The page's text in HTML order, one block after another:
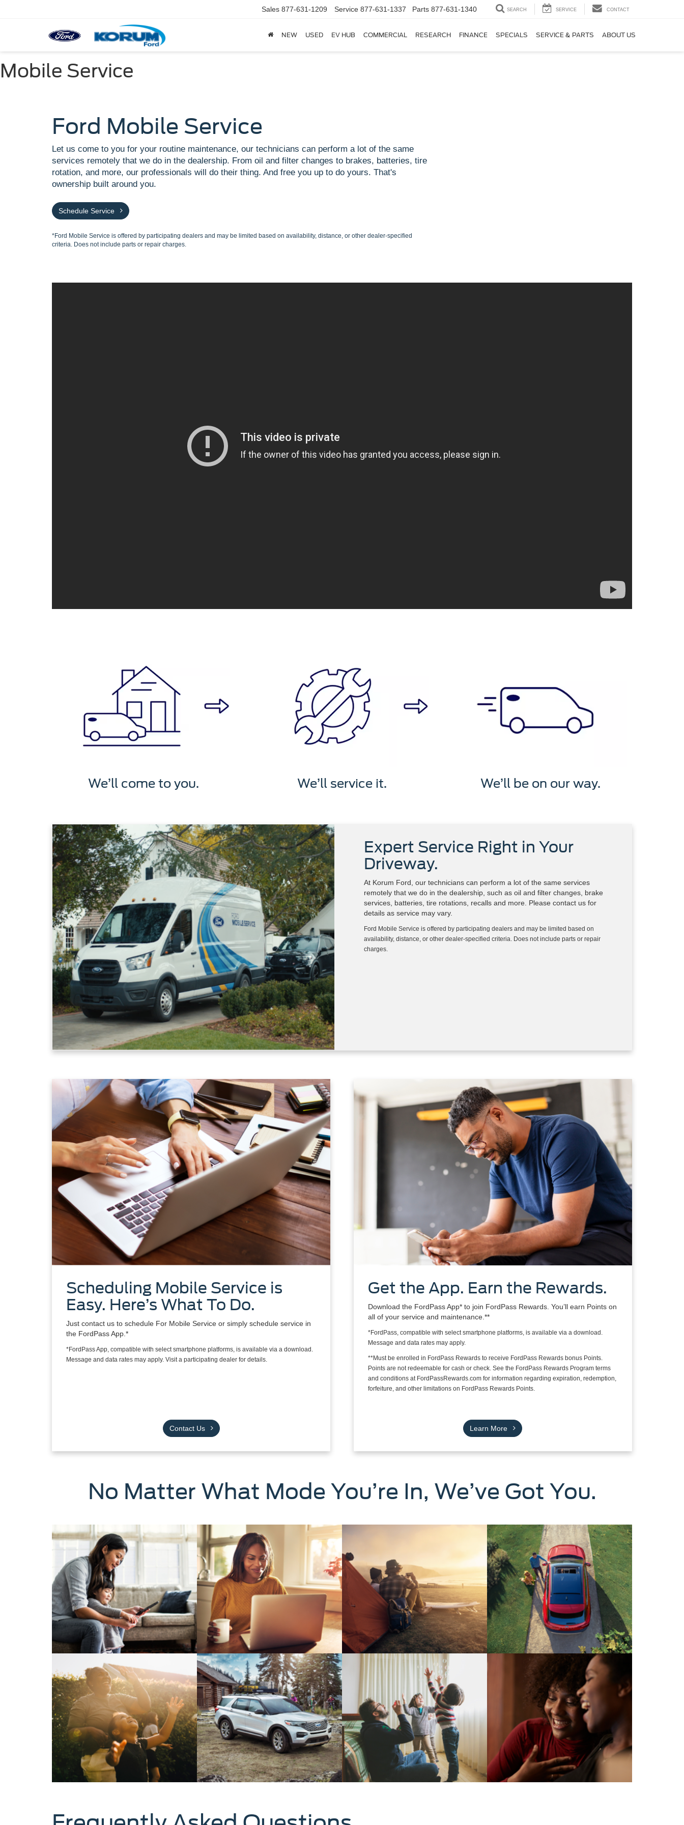
Sales 877-631-1209 Service 877-631-1337 Parts 877-631-1340 SEARCH SERVICE CONTACT
NEW USED EV HUB COMMERCIAL RESEARCH FINANCE SPECIALS SERVICE & PARTS ABOUT US
Mobile Service
Ford Mobile Service
Let us come to you for your routine maintenance, our technicians can perform a lot of the same
services remotely that we do in the dealership. From oil and filter changes to brakes, batteries, tire
rotation, and more, our professionals will do their thing. And free you up to do yours. That's
ownership built around you.
Schedule Service
*Ford Mobile Service is offered by participating dealers and may be limited based on availability, distance, or other dealer-specified
criteria. Does not include parts or repair charges.
We’ll come to you. We’ll service it. We’ll be on our way.
Expert Service Right in Your
Driveway.
At Korum Ford, our technicians can perform a lot of the same services
remotely that we do in the dealership, such as oil and filter changes, brake
services, batteries, tire rotations, recalls and more. Please contact us for
details as service may vary.
Ford Mobile Service is offered by participating dealers and may be limited based on
availability, distance, or other dealer-specified criteria. Does not include parts or repair
charges.
Scheduling Mobile Service is
Easy. Here’s What To Do.
Just contact us to schedule For Mobile Service or simply schedule service in
the FordPass App.*
*FordPass App, compatible with select smartphone platforms, is available via a download.
Message and data rates may apply. Visit a participating dealer for details.
Contact Us
Get the App. Earn the Rewards.
Download the FordPass App* to join FordPass Rewards. You’ll earn Points on
all of your service and maintenance.**
*FordPass, compatible with select smartphone platforms, is available via a download.
Message and data rates may apply.
**Must be enrolled in FordPass Rewards to receive FordPass Rewards bonus Points.
Points are not redeemable for cash or check. See the FordPass Rewards Program terms
and conditions at FordPassRewards.com for information regarding expiration, redemption,
forfeiture, and other limitations on FordPass Rewards Points.
Learn More
No Matter What Mode You’re In, We’ve Got You.